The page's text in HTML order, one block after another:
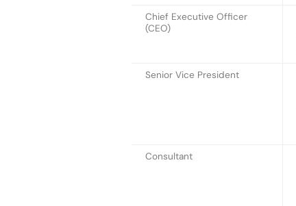
Chief Executive Officer
(CEO)
Senior Vice President
Consultant